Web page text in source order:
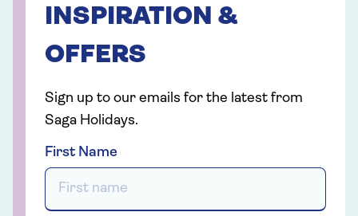
INSPIRATION &
OFFERS
Sign up to our emails for the latest from
Saga Holidays.
First Name